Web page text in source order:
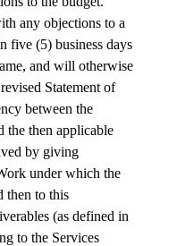
any objections to a
five (5) business days
and will otherwise
Statement of
between the
the then applicable
by giving
under which the
then to this
(as defined in
to the Services